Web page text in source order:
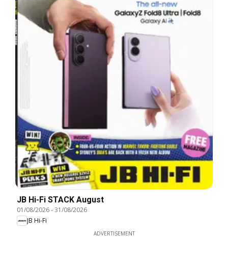
JB Hi-Fi STACK August
01/08/2026-31/08/2026
JB Hi-Fi
ADVERTISEMENT